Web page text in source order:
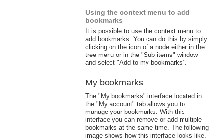
Using the context menu to add
bookmarks
It is possible to use the context menu to
add bookmarks. You can do this by simply
clicking on the icon of a node either in the
tree menu or in the "Sub items" window
and select "Add to my bookmarks".
My bookmarks
The "My bookmarks" interface located in
the "My account" tab allows you to
manage your bookmarks. With this
interface you can remove or add multiple
bookmarks at the same time. The following
image shows how this interface looks like.